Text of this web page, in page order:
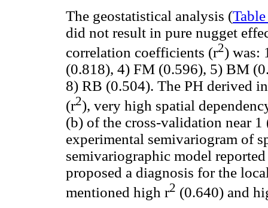
The geostatistical analysis (
did not result in pure nugget
correlation coefficients (r2) was:
(0.818), 4) FM (0.596), 5) BM
8) RB (0.504). The PH derived
(r2), very high spatial
(b) of the cross-validation near
experimental semivariogram of
semivariographic model
proposed a diagnosis for the
mentioned high r2 (0.640) and